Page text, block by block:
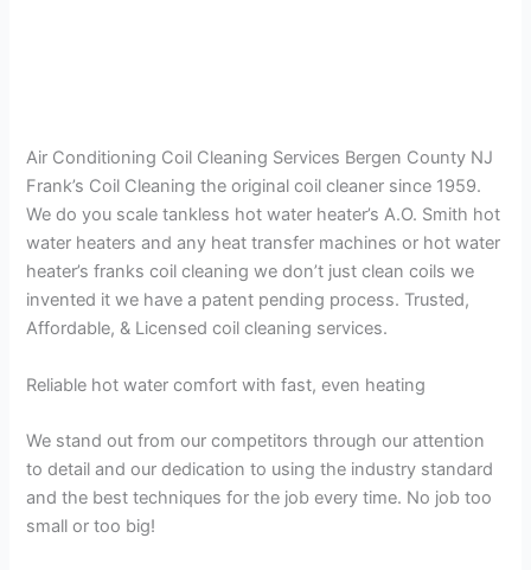
Air Conditioning Coil Cleaning Services Bergen County NJ
Frank’s Coil Cleaning the original coil cleaner since 1959.
We do you scale tankless hot water heater’s A.O. Smith hot
water heaters and any heat transfer machines or hot water
heater’s franks coil cleaning we don’t just clean coils we
invented it we have a patent pending process. Trusted,
Affordable, & Licensed coil cleaning services.
Reliable hot water comfort with fast, even heating
We stand out from our competitors through our attention
to detail and our dedication to using the industry standard
and the best techniques for the job every time. No job too
small or too big!